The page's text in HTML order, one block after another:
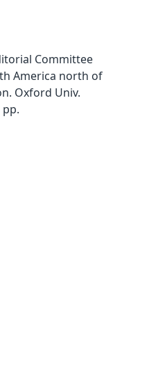
Committee
America north of
Oxford Univ.
pp.